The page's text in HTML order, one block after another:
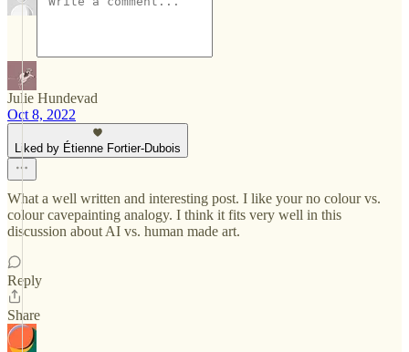
Julie Hundevad
Oct 8, 2022
Liked by Étienne Fortier-Dubois
What a well written and interesting post. I like your no colour vs.
colour cavepainting analogy. I think it fits very well in this
discussion about AI vs. human made art.
Reply
Share